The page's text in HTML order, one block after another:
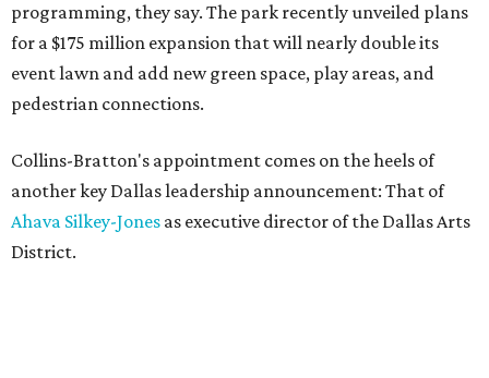
programming, they say. The park recently unveiled plans
for a $175 million expansion that will nearly double its
event lawn and add new green space, play areas, and
pedestrian connections.
Collins-Bratton's appointment comes on the heels of
another key Dallas leadership announcement: That of
Ahava Silkey-Jones as executive director of the Dallas Arts
District.